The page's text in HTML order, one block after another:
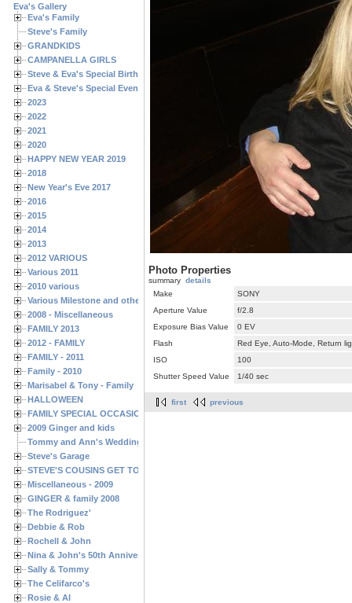
Eva's Gallery
Eva's Family
Steve's Family
GRANDKIDS
CAMPANELLA GIRLS
Steve & Eva's Special Birthdays
Eva & Steve's Special Events
2023
2022
2021
2020
HAPPY NEW YEAR 2019
2018
New Year's Eve 2017
2016
2015
2014
2013
2012 VARIOUS
Various 2011
2010 various
Various Milestone and other Family & Friends Birthdays
2008 - Miscellaneous
FAMILY 2013
2012 - FAMILY
FAMILY - 2011
Family - 2010
Marisabel & Tony - Family
HALLOWEEN
FAMILY SPECIAL OCCASIONS - 2008/2009
2009 Ginger and kids
Tommy and Ann's Wedding Day
Steve's Garage
STEVE'S COUSINS GET TOGETHERS
Miscellaneous - 2009
GINGER & family 2008
The Rodriguez'
Debbie & Rob
Rochell & John
Nina & John's 50th Anniversary
Sally & Tommy
The Celifarco's
Rosie & Al
Photo Properties
summary details
Make
SONY
Aperture Value
f/2.8
Exposure Bias Value
0 EV
Flash
Red Eye, Auto-Mode, Return
ISO
100
Shutter Speed Value
1/40 sec
first previous